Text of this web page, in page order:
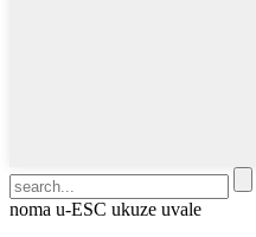
noma u-ESC ukuze uvale